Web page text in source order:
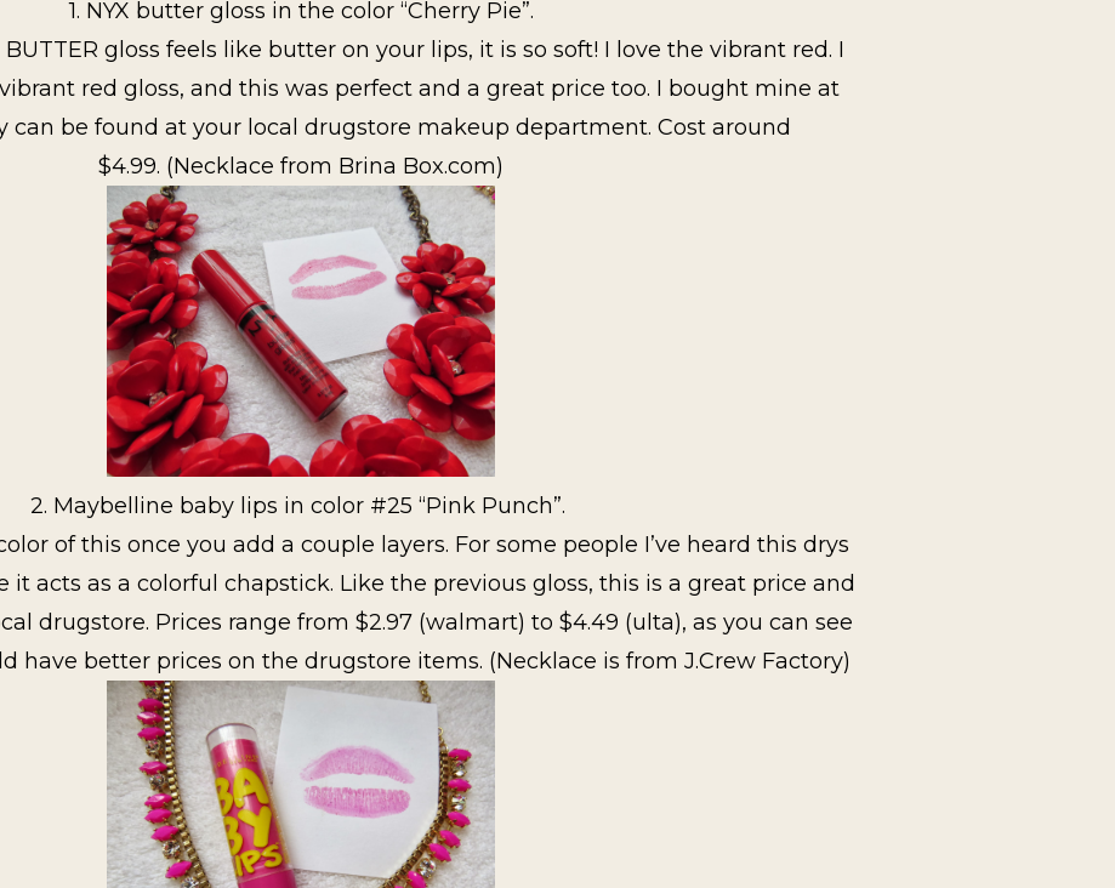
1. NYX butter gloss in the color “Cherry Pie”.
gloss feels like butter on your lips, it is so soft! I love the vibrant red. I
red gloss, and this was perfect and a great price too. I bought mine at
can be found at your local drugstore makeup department. Cost around
$4.99. (Necklace from Brina Box.com)
2. Maybelline baby lips in color #25 “Pink Punch”.
of this once you add a couple layers. For some people I’ve heard this drys
acts as a colorful chapstick. Like the previous gloss, this is a great price and
drugstore. Prices range from $2.97 (walmart) to $4.49 (ulta), as you can see
have better prices on the drugstore items. (Necklace is from J.Crew Factory)